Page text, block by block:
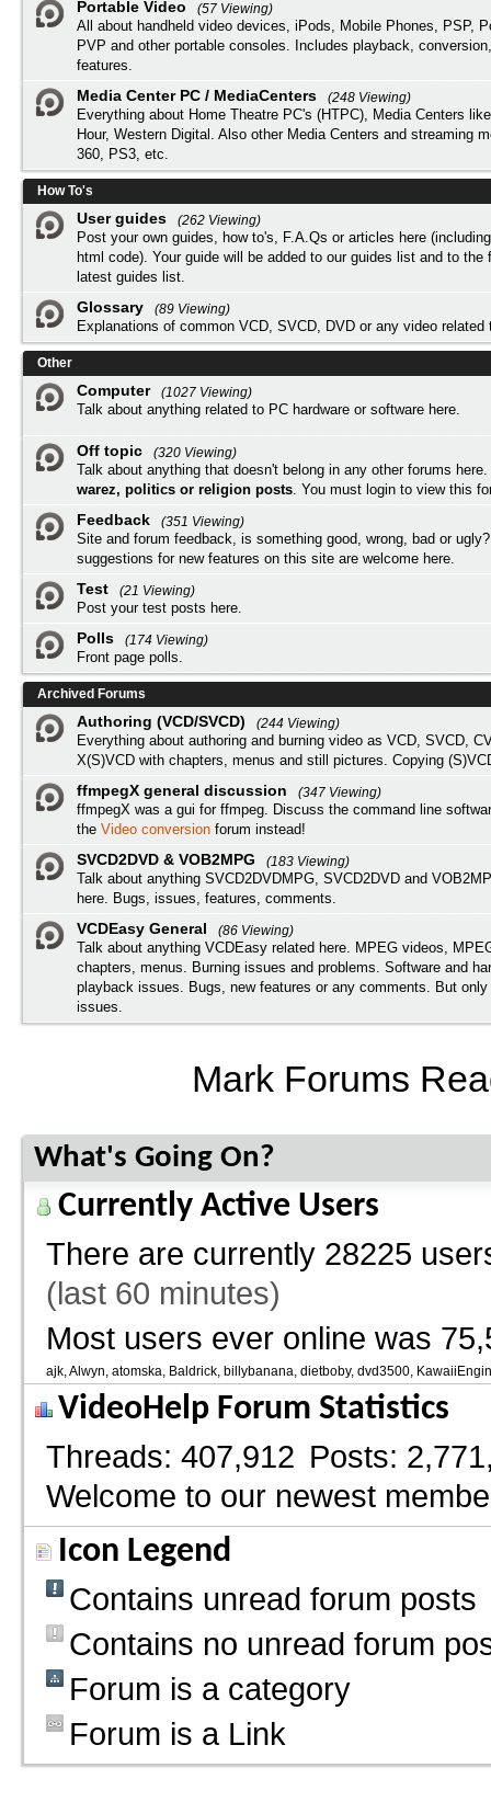
Portable Video
(57 Viewing)
All about handheld video devices, iPods, Mobile Phones, PSP,
PVP and other portable consoles. Includes playback,
features.
Media Center PC / MediaCenters
(248 Viewing)
Everything about Home Theatre PC's (HTPC), Media Centers
Hour, Western Digital. Also other Media Centers and streaming
360, PS3, etc.
How To's
User guides
(262 Viewing)
Post your own guides, how to's, F.A.Qs or articles here
html code). Your guide will be added to our guides list and to the
latest guides list.
Glossary
(89 Viewing)
Explanations of common VCD, SVCD, DVD or any video related
Other
Computer
(1027 Viewing)
Talk about anything related to PC hardware or software here.
Off topic
(320 Viewing)
Talk about anything that doesn't belong in any other forums here.
warez, politics or religion posts. You must login to view this
Feedback
(351 Viewing)
Site and forum feedback, is something good, wrong, bad or
suggestions for new features on this site are welcome here.
Test
(21 Viewing)
Post your test posts here.
Polls
(174 Viewing)
Front page polls.
Archived Forums
Authoring (VCD/SVCD)
(244 Viewing)
Everything about authoring and burning video as VCD, SVCD,
X(S)VCD with chapters, menus and still pictures. Copying
ffmpegX general discussion
(347 Viewing)
ffmpegX was a gui for ffmpeg. Discuss the command line
the Video conversion forum instead!
SVCD2DVD & VOB2MPG
(183 Viewing)
Talk about anything SVCD2DVDMPG, SVCD2DVD and
here. Bugs, issues, features, comments.
VCDEasy General
(86 Viewing)
Talk about anything VCDEasy related here. MPEG videos,
chapters, menus. Burning issues and problems. Software and
playback issues. Bugs, new features or any comments. But only
issues.
Mark Forums
What's Going On?
Currently Active Users
There are currently 28225
(last 60 minutes)
Most users ever online was
ajk Alwyn atomska Baldrick billybanana dietboby dvd3500
VideoHelp Forum Statistics
Threads 407,912 Posts
Welcome to our newest
Icon Legend
Contains unread forum posts
Contains no unread forum
Forum is a category
Forum is a Link